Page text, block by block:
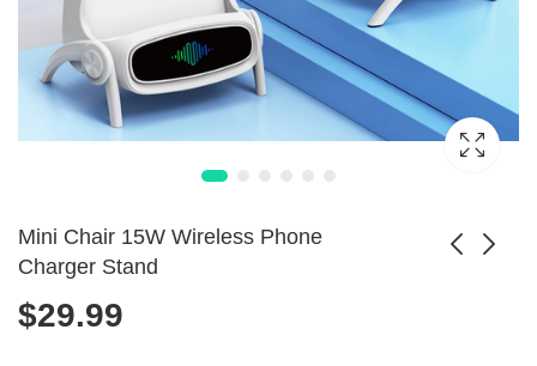
Mini Chair 15W Wireless Phone
Charger Stand
$29.99